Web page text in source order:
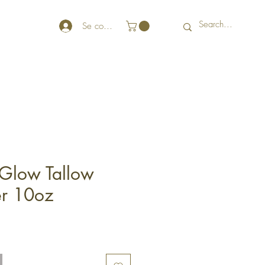
Se connecter
Tallow
10oz